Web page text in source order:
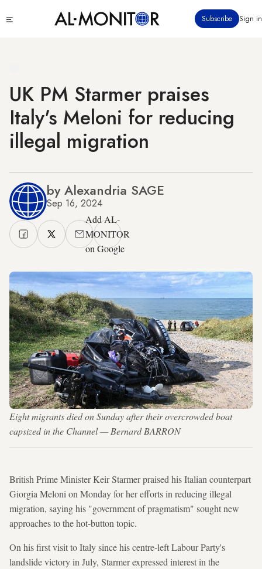
to
Subscribe Sign in
UK PM Starmer praises
Italy's Meloni for reducing
illegal migration
by Alexandria SAGE
Sep 16, 2024
Add AL-
MONITOR
on Google
Eight migrants died on Sunday after their overcrowded boat
capsized in the Channel — Bernard BARRON
British Prime Minister Keir Starmer praised his Italian counterpart
Giorgia Meloni on Monday for her efforts in reducing illegal
migration, saying his "government of pragmatism" sought new
approaches to the hot-button topic.
On his first visit to Italy since his centre-left Labour Party's
landslide victory in July, Starmer expressed interest in the